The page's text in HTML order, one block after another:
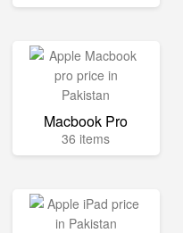
Macbook Pro
36 items